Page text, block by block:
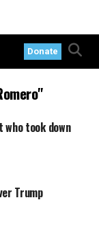
Donate
who took down
Trump